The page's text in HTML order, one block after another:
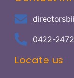
0422-
Locate us